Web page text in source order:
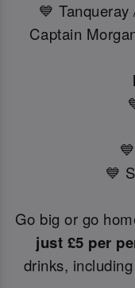
💙
Captain
💙
Go big or go
just £5 per
drinks,